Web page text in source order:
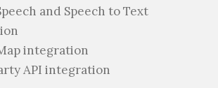
and Speech to Text
integration
API integration